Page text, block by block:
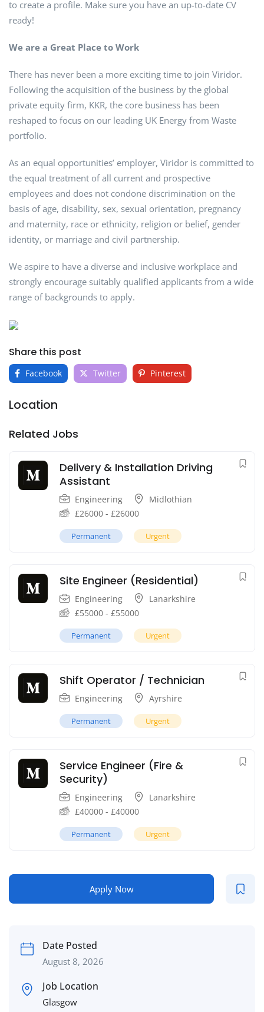
to create a profile. Make sure you have an up-to-date CV
ready!
We are a Great Place to Work
There has never been a more exciting time to join Viridor.
Following the acquisition of the business by the global
private equity firm, KKR, the core business has been
reshaped to focus on our leading UK Energy from Waste
portfolio.
As an equal opportunities’ employer, Viridor is committed to
the equal treatment of all current and prospective
employees and does not condone discrimination on the
basis of age, disability, sex, sexual orientation, pregnancy
and maternity, race or ethnicity, religion or belief, gender
identity, or marriage and civil partnership.
We aspire to have a diverse and inclusive workplace and
strongly encourage suitably qualified applicants from a wide
range of backgrounds to apply.
Share this post
Facebook Twitter Pinterest
Location
Related Jobs
Delivery & Installation Driving
Assistant
Engineering
Midlothian
£26000 - £26000
Permanent Urgent
Site Engineer (Residential)
Engineering
Lanarkshire
£55000 - £55000
Permanent Urgent
Shift Operator / Technician
Engineering Ayrshire
Permanent Urgent
Service Engineer (Fire &
Security)
Engineering
Lanarkshire
£40000 - £40000
Permanent Urgent
Apply Now
Date Posted
August 8, 2026
Job Location
Glasgow